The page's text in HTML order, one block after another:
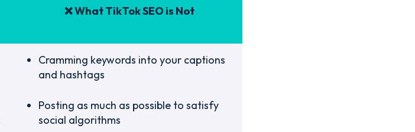
❌ What TikTok SEO is Not
Cramming keywords into your captions
and hashtags
Posting as much as possible to satisfy
social algorithms